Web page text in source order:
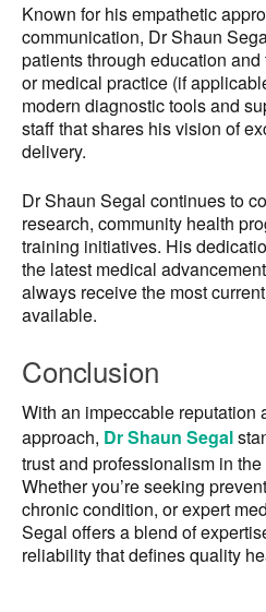
Known for his empathetic
communication, Dr Shaun
patients through education
or medical practice (if
modern diagnostic tools and
staff that shares his vision of
delivery.
Dr Shaun Segal continues to
research, community health
training initiatives. His
the latest medical
always receive the most
available.
Conclusion
With an impeccable reputation
approach, Dr Shaun Segal
trust and professionalism in
Whether you’re seeking
chronic condition, or expert
Segal offers a blend of
reliability that defines quality